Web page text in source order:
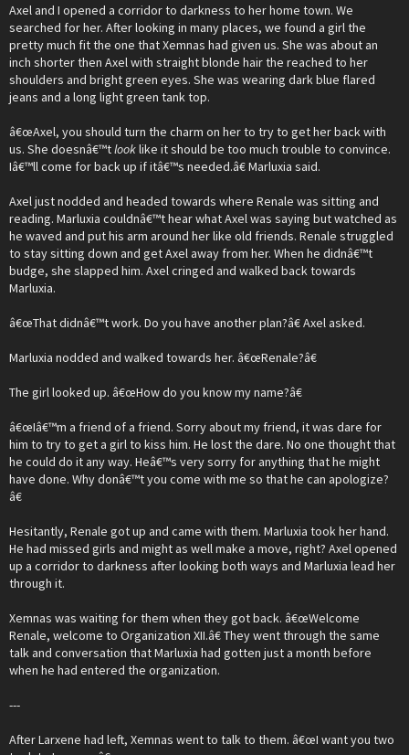
Axel and I opened a corridor to darkness to her home town. We
searched for her. After looking in many places, we found a girl the
pretty much fit the one that Xemnas had given us. She was about an
inch shorter then Axel with straight blonde hair the reached to her
shoulders and bright green eyes. She was wearing dark blue flared
jeans and a long light green tank top.
â€œAxel, you should turn the charm on her to try to get her back with
us. She doesnâ€™tlooklike it should be too much trouble to convince.
Iâ€™ll come for back up if itâ€™s needed.â€ Marluxia said.
Axel just nodded and headed towards where Renale was sitting and
reading. Marluxia couldnâ€™t hear what Axel was saying but watched as
he waved and put his arm around her like old friends. Renale struggled
to stay sitting down and get Axel away from her. When he didnâ€™t
budge, she slapped him. Axel cringed and walked back towards
Marluxia.
â€œThat didnâ€™t work. Do you have another plan?â€ Axel asked.
Marluxia nodded and walked towards her. â€œRenale?â€
The girl looked up. â€œHow do you know my name?â€
â€œIâ€™m a friend of a friend. Sorry about my friend, it was dare for
him to try to get a girl to kiss him. He lost the dare. No one thought that
he could do it any way. Heâ€™s very sorry for anything that he might
have done. Why donâ€™t you come with me so that he can apologize?
â€
Hesitantly, Renale got up and came with them. Marluxia took her hand.
He had missed girls and might as well make a move, right? Axel opened
up a corridor to darkness after looking both ways and Marluxia lead her
through it.
Xemnas was waiting for them when they got back. â€œWelcome
Renale, welcome to Organization XII.â€ They went through the same
talk and conversation that Marluxia had gotten just a month before
when he had entered the organization.
---
After Larxene had left, Xemnas went to talk to them. â€œI want you two